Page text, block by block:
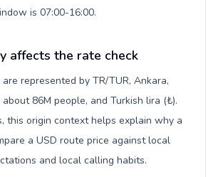
is 07:00-16:00.
affects the rate check
represented by TR/TUR, Ankara,
86M people, and Turkish lira (₺).
this origin context helps explain why a
a USD route price against local
and local calling habits.